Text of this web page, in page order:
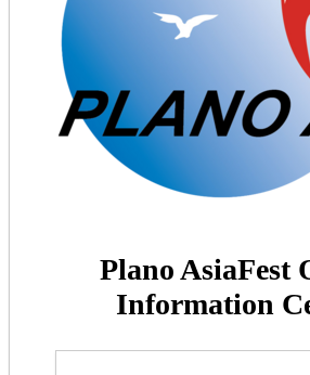
Plano AsiaFest
Information